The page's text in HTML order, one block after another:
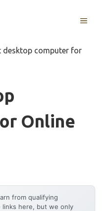
MENU
desktop computer for
Online
from qualifying
links here, but we only